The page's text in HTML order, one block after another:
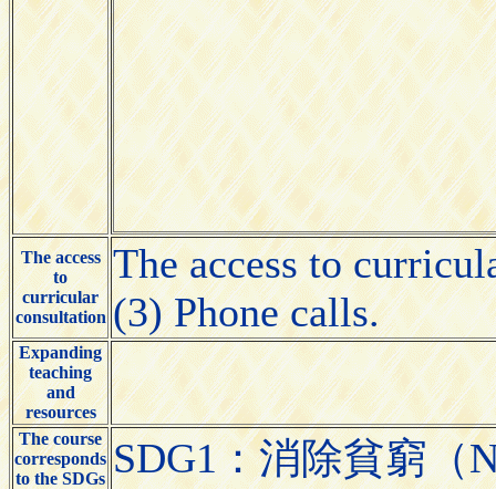
The access
to
curricular
consultation
The access to
(3) Phone calls.
Expanding
teaching
and
resources
The course
corresponds
to the SDGs SDG1：消除貧窮（